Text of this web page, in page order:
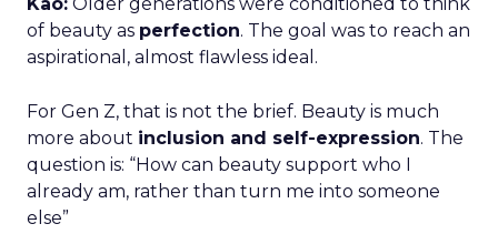
of beauty as perfection. The goal was to reach an
aspirational, almost flawless ideal.
For Gen Z, that is not the brief. Beauty is much
more about inclusion and self-expression. The
question is: “How can beauty support who I
already am, rather than turn me into someone
else”